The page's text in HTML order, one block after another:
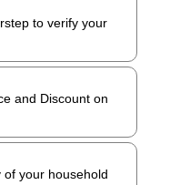
to verify your
and Discount on
your household